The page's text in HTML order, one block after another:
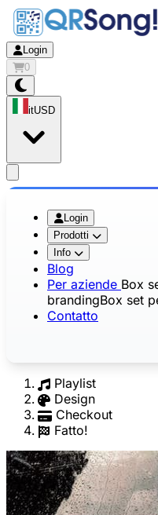
Login
0
itUSD
Login
Prodotti
Info
Blog
Per aziende Box
brandingBox set
Contatto
Playlist
Design
Checkout
Fatto!